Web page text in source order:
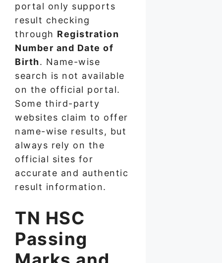
portal only supports
result checking
through Registration
Number and Date of
Birth. Name-wise
search is not available
on the official portal.
Some third-party
websites claim to offer
name-wise results, but
always rely on the
official sites for
accurate and authentic
result information.
TN HSC
Passing